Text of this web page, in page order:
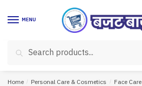
MENU
for:
Search
Home / Personal Care & Cosmetics / Face Care